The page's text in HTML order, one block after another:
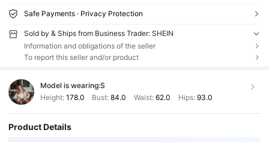
Safe Payments · Privacy Protection
Sold by & Ships from Business Trader: SHEIN
Information and obligations of the seller
To report this seller and/or product
Model is wearing:S
Height: 178.0 Bust:84.0 Waist: 62.0 Hips: 93.0
Product Details